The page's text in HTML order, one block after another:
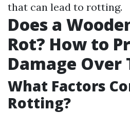
that can lead to rotting.
Does a
Rot? How to
Damage Over
What Factors
Rotting?